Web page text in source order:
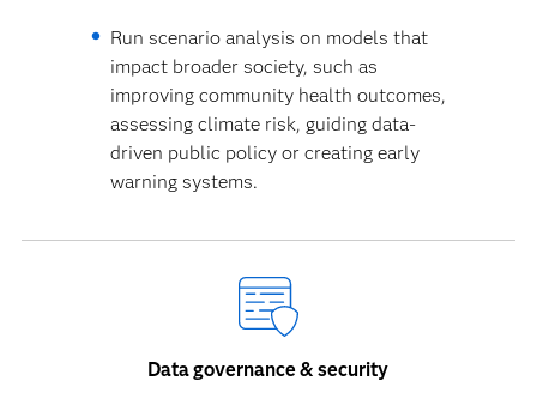
Run scenario analysis on models that
impact broader society, such as
improving community health outcomes,
assessing climate risk, guiding data-
driven public policy or creating early
warning systems.
Data governance & security